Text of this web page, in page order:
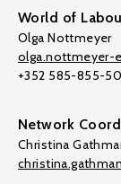
World of
Olga Nottmeyer
olga.nottmeyer-
+352 585-855-
Network
Christina